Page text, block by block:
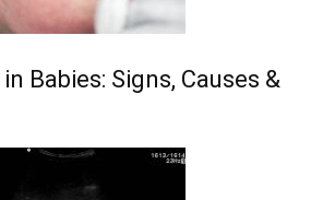
Babies: Signs, Causes &